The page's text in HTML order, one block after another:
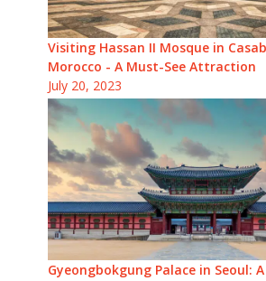
Visiting Hassan II Mosque in
Morocco - A Must-See Attraction
July 20, 2023
Gyeongbokgung Palace in Seoul: